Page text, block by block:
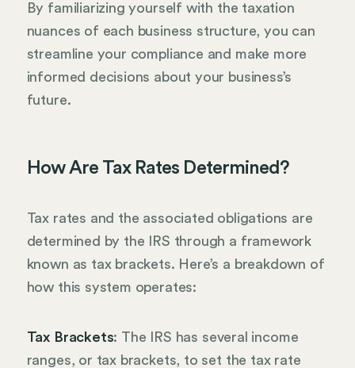
By familiarizing yourself with the taxation
nuances of each business structure, you can
streamline your compliance and make more
informed decisions about your business’s
future.
How Are Tax Rates Determined?
Tax rates and the associated obligations are
determined by the IRS through a framework
known as tax brackets. Here’s a breakdown of
how this system operates:
Tax Brackets: The IRS has several income
ranges, or tax brackets, to set the tax rate